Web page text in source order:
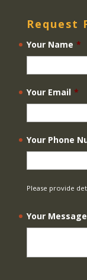
Request
Your Name *
Your Email *
Your Phone
Please provide
Your Message